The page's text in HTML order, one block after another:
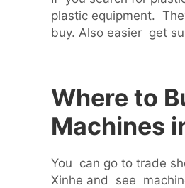
plastic equipment.
buy. Also easier get
Where to
Machines
You can go to trade
Xinhe and see